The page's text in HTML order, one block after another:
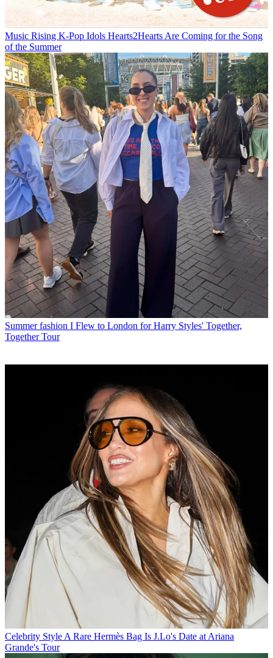
Music Rising K-Pop Idols Hearts2Hearts Are Coming for the Song
of the Summer
Summer fashion I Flew to London for Harry Styles' Together,
Together Tour
Celebrity Style A Rare Hermès Bag Is J.Lo's Date at Ariana
Grande's Tour